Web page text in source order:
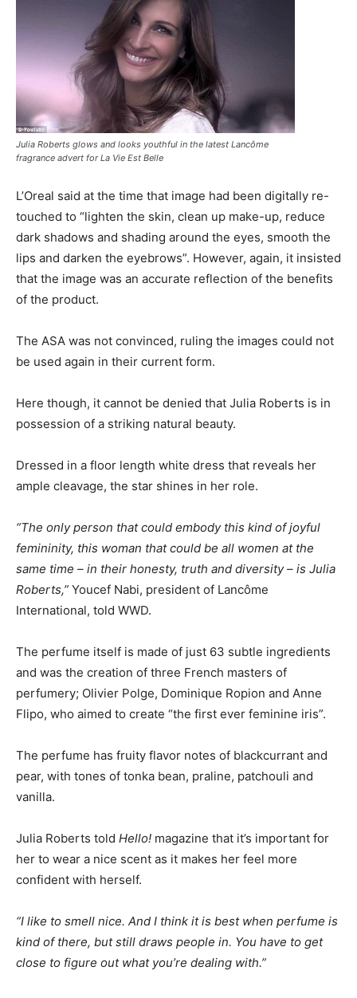
Julia Roberts glows and looks youthful in the latest Lancôme
fragrance advert for La Vie Est Belle
L’Oreal said at the time that image had been digitally re-
touched to “lighten the skin, clean up make-up, reduce
dark shadows and shading around the eyes, smooth the
lips and darken the eyebrows”. However, again, it insisted
that the image was an accurate reflection of the benefits
of the product.
The ASA was not convinced, ruling the images could not
be used again in their current form.
Here though, it cannot be denied that Julia Roberts is in
possession of a striking natural beauty.
Dressed in a floor length white dress that reveals her
ample cleavage, the star shines in her role.
“The only person that could embody this kind of joyful
femininity, this woman that could be all women at the
same time – in their honesty, truth and diversity – is Julia
Roberts,” Youcef Nabi, president of Lancôme
International, told WWD.
The perfume itself is made of just 63 subtle ingredients
and was the creation of three French masters of
perfumery; Olivier Polge, Dominique Ropion and Anne
Flipo, who aimed to create “the first ever feminine iris”.
The perfume has fruity flavor notes of blackcurrant and
pear, with tones of tonka bean, praline, patchouli and
vanilla.
Julia Roberts told Hello! magazine that it’s important for
her to wear a nice scent as it makes her feel more
confident with herself.
“I like to smell nice. And I think it is best when perfume is
kind of there, but still draws people in. You have to get
close to figure out what you’re dealing with.”